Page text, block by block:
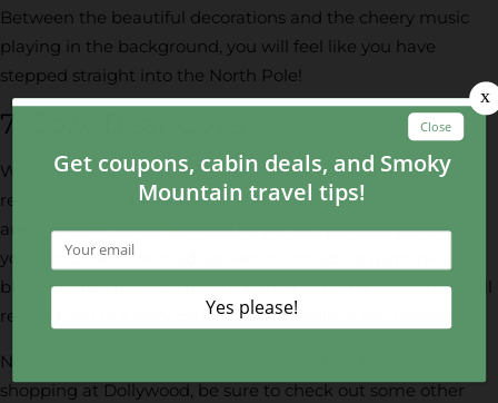
Between the beautiful decorations and the cheery music
playing in the background, you will feel like you have
stepped straight into the North Pole!
7. Cozy Bear Cove
When you visit the Smoky Mountains, you will quickly
realize that the black bear is the unofficial mascot of the
area. The Cozy Bear Cove is the perfect place to pick up all
your mountain-themed souvenirs, including giant plush
black bears! They also have a bunch of home decor that will
remind you of a cozy cabin in the middle of the Smokies!
Now that you know about some of the best places to go
shopping at Dollywood, be sure to check out some other